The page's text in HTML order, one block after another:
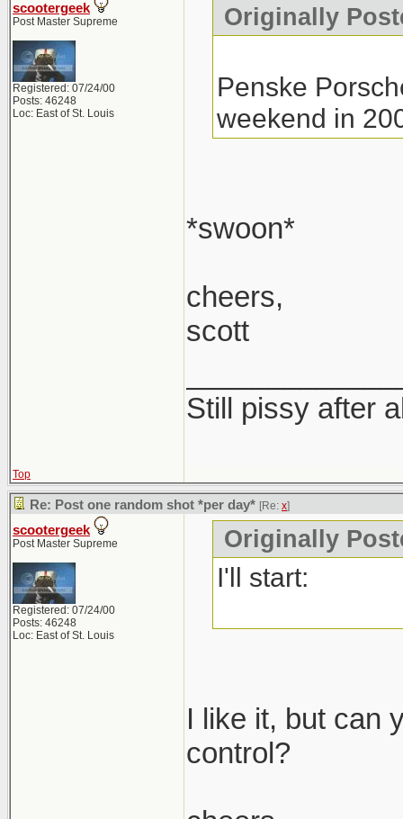
scootergeek
Post Master Supreme
Registered: 07/24/00
Posts: 46248
Loc: East of St. Louis
Originally
Penske
weekend in
*swoon*
cheers,
scott
Still pissy after
Top
Re: Post one random shot *per day* [Re: x]
scootergeek
Post Master Supreme
Registered: 07/24/00
Posts: 46248
Loc: East of St. Louis
Originally
I'll start:
I like it, but can
control?